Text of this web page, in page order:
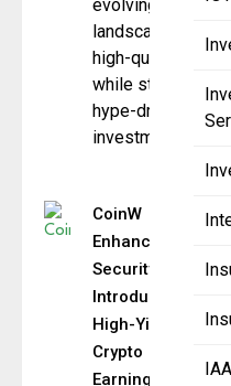
evolving
landscape,
high-quality assets
while steering
hype-driven
investments is a
CoinW
Enhances
Security and
Introduces
High-Yield
Crypto
Earnings